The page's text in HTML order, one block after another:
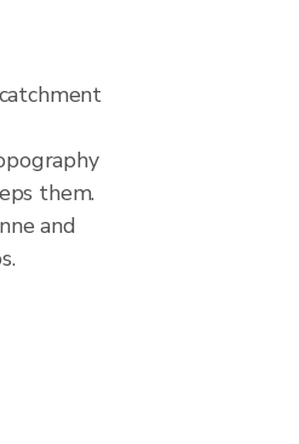
them.
and